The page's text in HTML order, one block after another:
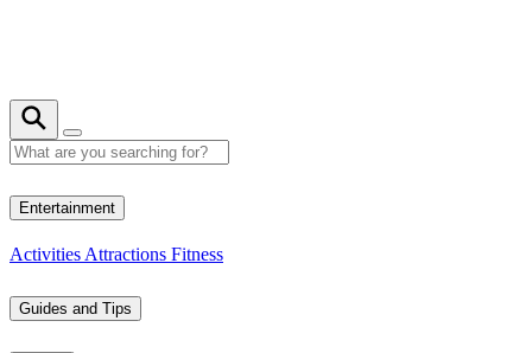
Entertainment
Activities Attractions Fitness
Guides and Tips